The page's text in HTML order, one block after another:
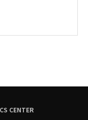
CS CENTER